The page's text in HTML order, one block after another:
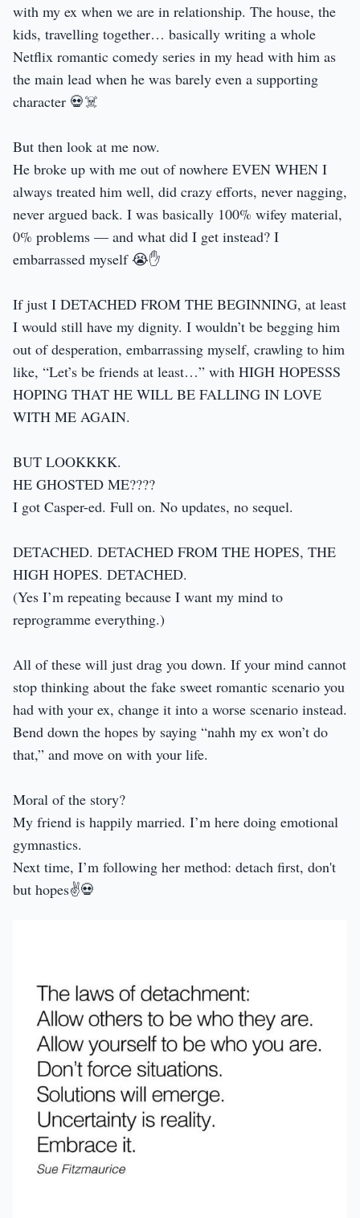
with my ex when we are in relationship. The house, the
kids, travelling together… basically writing a whole
Netflix romantic comedy series in my head with him as
the main lead when he was barely even a supporting
character 💀☠️
But then look at me now.
He broke up with me out of nowhere EVEN WHEN I
always treated him well, did crazy efforts, never nagging,
never argued back. I was basically 100% wifey material,
0% problems — and what did I get instead? I
embarrassed myself 😭✋️
If just I DETACHED FROM THE BEGINNING, at least
I would still have my dignity. I wouldn’t be begging him
out of desperation, embarrassing myself, crawling to him
like, “Let’s be friends at least…” with HIGH HOPESSS
HOPING THAT HE WILL BE FALLING IN LOVE
WITH ME AGAIN.
BUT LOOKKKK.
HE GHOSTED ME????
I got Casper-ed. Full on. No updates, no sequel.
DETACHED. DETACHED FROM THE HOPES, THE
HIGH HOPES. DETACHED.
(Yes I’m repeating because I want my mind to
reprogramme everything.)
All of these will just drag you down. If your mind cannot
stop thinking about the fake sweet romantic scenario you
had with your ex, change it into a worse scenario instead.
Bend down the hopes by saying “nahh my ex won’t do
that,” and move on with your life.
Moral of the story?
My friend is happily married. I’m here doing emotional
gymnastics.
Next time, I’m following her method: detach first, don't
but hopes✌️💀